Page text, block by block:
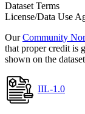
Dataset Terms
License/Data Use
OurCommunity
that proper credit is
shown on the
IIL-1.0